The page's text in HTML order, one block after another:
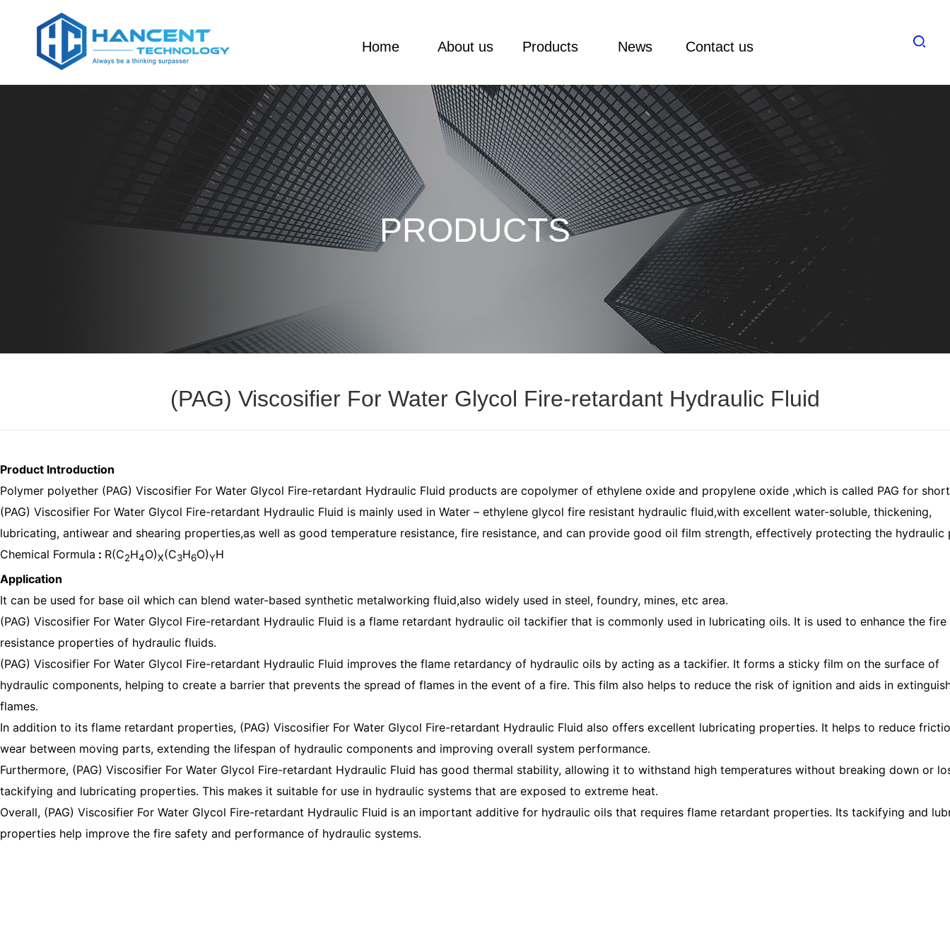
Home About us Products News Contact us
PRODUCTS
(PAG) Viscosifier For Water Glycol Fire-retardant Hydraulic Fluid
Product Introduction
Polymer polyether (PAG) Viscosifier For Water Glycol Fire-retardant Hydraulic Fluid products are copolymer of ethylene oxide and propylene oxide ,which is called PAG for
(PAG) Viscosifier For Water Glycol Fire-retardant Hydraulic Fluid is mainly used in Water – ethylene glycol fire resistant hydraulic fluid,with excellent water-soluble, thickening,
lubricating, antiwear and shearing properties,as well as good temperature resistance, fire resistance, and can provide good oil film strength, effectively protecting the hydraulic
Chemical Formula : R(C2H4O)X(C3H6O)YH
Application
It can be used for base oil which can blend water-based synthetic metalworking fluid,also widely used in steel, foundry, mines, etc area.
(PAG) Viscosifier For Water Glycol Fire-retardant Hydraulic Fluid is a flame retardant hydraulic oil tackifier that is commonly used in lubricating oils. It is used to enhance the fire
resistance properties of hydraulic fluids.
(PAG) Viscosifier For Water Glycol Fire-retardant Hydraulic Fluid improves the flame retardancy of hydraulic oils by acting as a tackifier. It forms a sticky film on the surface of
hydraulic components, helping to create a barrier that prevents the spread of flames in the event of a fire. This film also helps to reduce the risk of ignition and aids in
flames.
In addition to its flame retardant properties, (PAG) Viscosifier For Water Glycol Fire-retardant Hydraulic Fluid also offers excellent lubricating properties. It helps to reduce
wear between moving parts, extending the lifespan of hydraulic components and improving overall system performance.
Furthermore, (PAG) Viscosifier For Water Glycol Fire-retardant Hydraulic Fluid has good thermal stability, allowing it to withstand high temperatures without breaking down or
tackifying and lubricating properties. This makes it suitable for use in hydraulic systems that are exposed to extreme heat.
Overall, (PAG) Viscosifier For Water Glycol Fire-retardant Hydraulic Fluid is an important additive for hydraulic oils that requires flame retardant properties. Its tackifying and
properties help improve the fire safety and performance of hydraulic systems.